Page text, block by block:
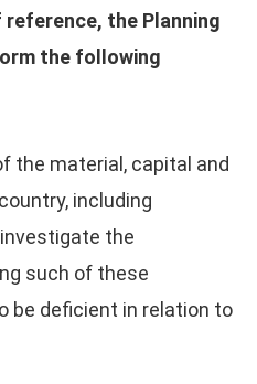
the Planning
the following
the material, capital and
including
the
such of these
be deficient in relation to